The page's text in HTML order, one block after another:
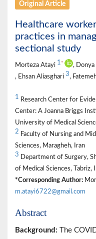
Original Article
Healthcare
practices in
sectional study
Morteza Atayi 1 * , Donya
, Ehsan Aliasghari 3,
1 Research Center for
Center: A Joanna Briggs
University of Medical
2 Faculty of Nursing and
Sciences, Maragheh, Iran
3 Department of Surgery,
of Medical Sciences, Tabriz,
*Corresponding Author:
m.atayi6722@gmail.com
Abstract
Background: The